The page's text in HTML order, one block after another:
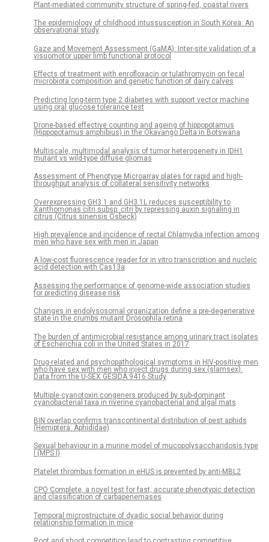
Plant-mediated community structure of spring-fed, coastal rivers
The epidemiology of childhood intussusception in South Korea: An
observational study
Gaze and Movement Assessment (GaMA): Inter-site validation of a
visuomotor upper limb functional protocol
Effects of treatment with enrofloxacin or tulathromycin on fecal
microbiota composition and genetic function of dairy calves
Predicting long-term type 2 diabetes with support vector machine
using oral glucose tolerance test
Drone-based effective counting and ageing of hippopotamus
(Hippopotamus amphibius) in the Okavango Delta in Botswana
Multiscale, multimodal analysis of tumor heterogeneity in IDH1
mutant vs wild-type diffuse gliomas
Assessment of Phenotype Microarray plates for rapid and high-
throughput analysis of collateral sensitivity networks
Overexpressing GH3.1 and GH3.1L reduces susceptibility to
Xanthomonas citri subsp. citri by repressing auxin signaling in
citrus (Citrus sinensis Osbeck)
High prevalence and incidence of rectal Chlamydia infection among
men who have sex with men in Japan
A low-cost fluorescence reader for in vitro transcription and nucleic
acid detection with Cas13a
Assessing the performance of genome-wide association studies
for predicting disease risk
Changes in endolysosomal organization define a pre-degenerative
state in the crumbs mutant Drosophila retina
The burden of antimicrobial resistance among urinary tract isolates
of Escherichia coli in the United States in 2017
Drug-related and psychopathological symptoms in HIV-positive men
who have sex with men who inject drugs during sex (slamsex):
Data from the U-SEX GESIDA 9416 Study
Multiple cyanotoxin congeners produced by sub-dominant
cyanobacterial taxa in riverine cyanobacterial and algal mats
BIN overlap confirms transcontinental distribution of pest aphids
(Hemiptera: Aphididae)
Sexual behaviour in a murine model of mucopolysaccharidosis type
I (MPS I)
Platelet thrombus formation in eHUS is prevented by anti-MBL2
CPO Complete, a novel test for fast, accurate phenotypic detection
and classification of carbapenemases
Temporal microstructure of dyadic social behavior during
relationship formation in mice